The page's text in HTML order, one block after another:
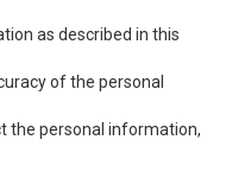
as described in this
of the personal
the personal information,